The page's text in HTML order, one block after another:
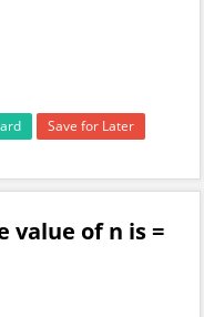
Save for Later
of n is =